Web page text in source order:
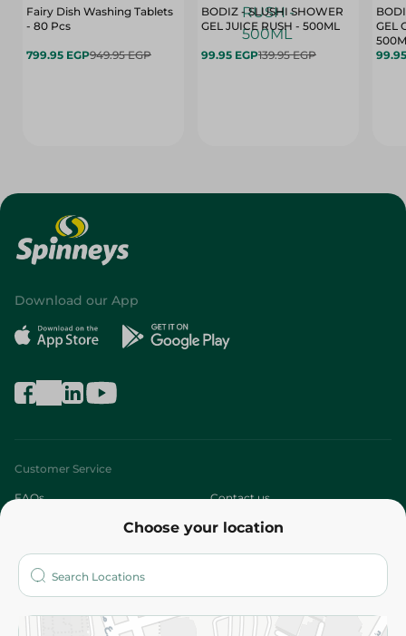
Fairy Dish Washing Tablets
- 80 Pcs
799.95 EGP949.95 EGP
BODIZ - SLUSHI SHOWER
GEL JUICE RUSH - 500ML
99.95 EGP139.95 EGP
GEL
Choose your location
Download our App
Customer Service
FAQs Contact us
Who are we?
More
Returns and Refund Terms and Conditions